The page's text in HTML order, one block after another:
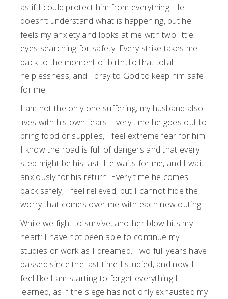
as if I could protect him from everything. He
doesn’t understand what is happening, but he
feels my anxiety and looks at me with two little
eyes searching for safety. Every strike takes me
back to the moment of birth, to that total
helplessness, and I pray to God to keep him safe
for me.
I am not the only one suffering; my husband also
lives with his own fears. Every time he goes out to
bring food or supplies, I feel extreme fear for him.
I know the road is full of dangers and that every
step might be his last. He waits for me, and I wait
anxiously for his return. Every time he comes
back safely, I feel relieved, but I cannot hide the
worry that comes over me with each new outing.
While we fight to survive, another blow hits my
heart: I have not been able to continue my
studies or work as I dreamed. Two full years have
passed since the last time I studied, and now I
feel like I am starting to forget everything I
learned, as if the siege has not only exhausted my